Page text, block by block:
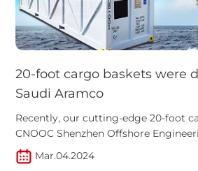
20-foot cargo baskets were
Saudi Aramco
Recently, our cutting-edge 20-foot
CNOOC Shenzhen Offshore
Services Co., Ltd. were delivered.
product is set to play a crucial role in
Mar.04.2024